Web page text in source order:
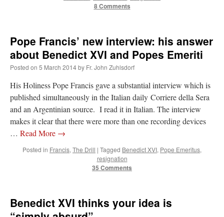
8 Comments
Pope Francis’ new interview: his answer
about Benedict XVI and Popes Emeriti
Posted on 5 March 2014by Fr. John Zuhlsdorf
His Holiness Pope Francis gave a substantial interview which is
published simultaneously in the Italian daily Corriere della Sera
and an Argentinian source. I read it in Italian. The interview
makes it clear that there were more than one recording devices
… Read More →
Posted in Francis, The Drill | Tagged Benedict XVI, Pope Emeritus,
resignation
35 Comments
Benedict XVI thinks your idea is